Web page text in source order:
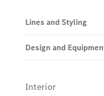
Lines and Styling
Design and
Interior